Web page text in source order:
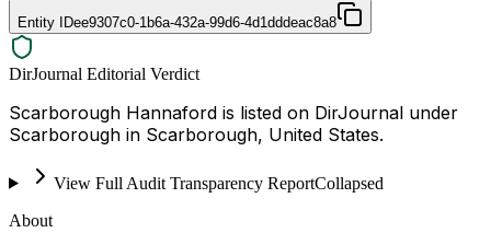
Entity IDee9307c0-1b6a-432a-99d6-4d1dddeac8a8
DirJournal Editorial Verdict
Scarborough Hannaford is listed on DirJournal under
Scarborough in Scarborough, United States.
View Full Audit Transparency ReportCollapsed
About